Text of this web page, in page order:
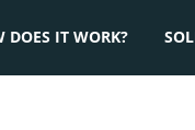
DOES IT WORK?